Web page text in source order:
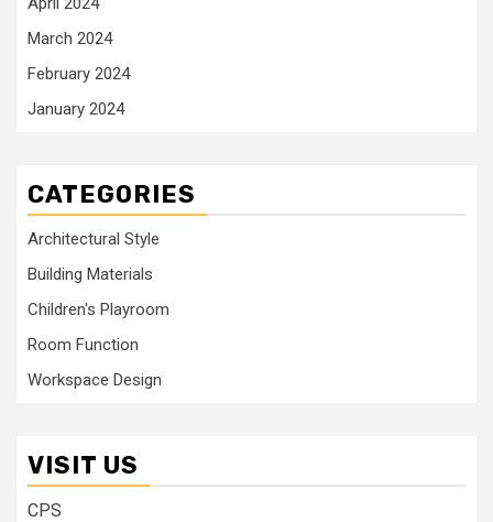
March 2024
February 2024
January 2024
CATEGORIES
Architectural Style
Building Materials
Children's Playroom
Room Function
Workspace Design
VISIT US
CPS